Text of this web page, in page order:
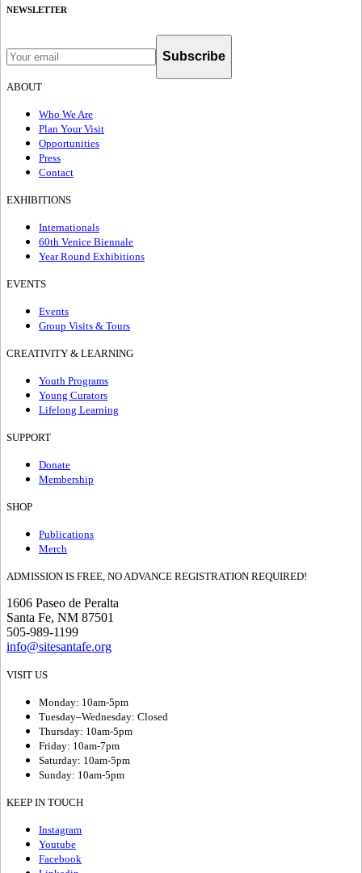
NEWSLETTER
Subscribe
ABOUT
Who We Are
Plan Your Visit
Opportunities
Press
Contact
EXHIBITIONS
Internationals
60th Venice Biennale
Year Round Exhibitions
EVENTS
Events
Group Visits & Tours
CREATIVITY & LEARNING
Youth Programs
Young Curators
Lifelong Learning
SUPPORT
Donate
Membership
SHOP
Publications
Merch
ADMISSION IS FREE, NO ADVANCE REGISTRATION REQUIRED!
1606 Paseo de Peralta
Santa Fe, NM 87501
505-989-1199
info@sitesantafe.org
VISIT US
Monday: 10am-5pm
Tuesday–Wednesday: Closed
Thursday: 10am-5pm
Friday: 10am-7pm
Saturday: 10am-5pm
Sunday: 10am-5pm
KEEP IN TOUCH
Instagram
Youtube
Facebook